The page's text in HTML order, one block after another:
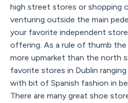
high street stores or shopping
venturing outside the main
your favorite independent
offering. As a rule of thumb
more upmarket than the north
favorite stores in Dublin
with bit of Spanish fashion in
There are many great shoe